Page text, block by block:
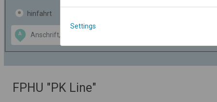
hinfahrt
A
Data CC-BY-SA
OpenStreetMap
GeoLite data by
FPHU "PK Line"
Settings